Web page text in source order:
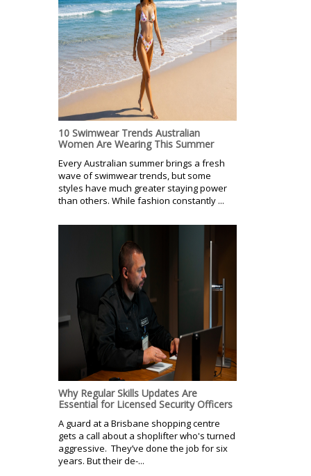
10 Swimwear Trends Australian
Women Are Wearing This Summer
Every Australian summer brings a fresh
wave of swimwear trends, but some
styles have much greater staying power
than others. While fashion constantly ...
Why Regular Skills Updates Are
Essential for Licensed Security Officers
A guard at a Brisbane shopping centre
gets a call about a shoplifter who's turned
aggressive. They’ve done the job for six
years. But their de-...